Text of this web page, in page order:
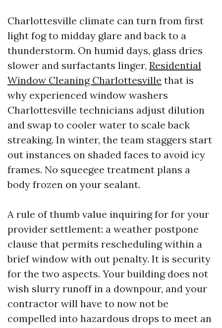
Charlottesville climate can turn from first
light fog to midday glare and back to a
thunderstorm. On humid days, glass dries
slower and surfactants linger, Residential
Window Cleaning Charlottesville that is
why experienced window washers
Charlottesville technicians adjust dilution
and swap to cooler water to scale back
streaking. In winter, the team staggers start
out instances on shaded faces to avoid icy
frames. No squeegee treatment plans a
body frozen on your sealant.
A rule of thumb value inquiring for for your
provider settlement: a weather postpone
clause that permits rescheduling within a
brief window with out penalty. It is security
for the two aspects. Your building does not
wish slurry runoff in a downpour, and your
contractor will have to now not be
compelled into hazardous drops to meet an